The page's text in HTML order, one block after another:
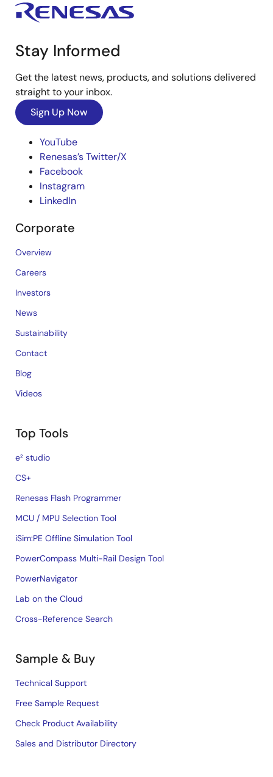
Stay Informed
Get the latest news, products, and solutions delivered
straight to your inbox.
Sign Up Now
YouTube
Renesas’s Twitter/X
Facebook
Instagram
LinkedIn
Corporate
Overview
Careers
Investors
News
Sustainability
Contact
Blog
Videos
Top Tools
e² studio
CS+
Renesas Flash Programmer
MCU / MPU Selection Tool
iSim:PE Offline Simulation Tool
PowerCompass Multi-Rail Design Tool
PowerNavigator
Lab on the Cloud
Cross-Reference Search
Sample & Buy
Technical Support
Free Sample Request
Check Product Availability
Sales and Distributor Directory